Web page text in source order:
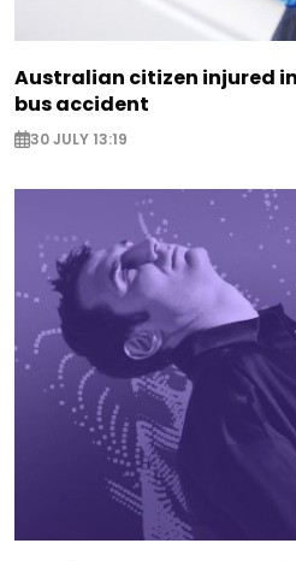
Australian citizen injured
bus accident
30 JULY 13:19